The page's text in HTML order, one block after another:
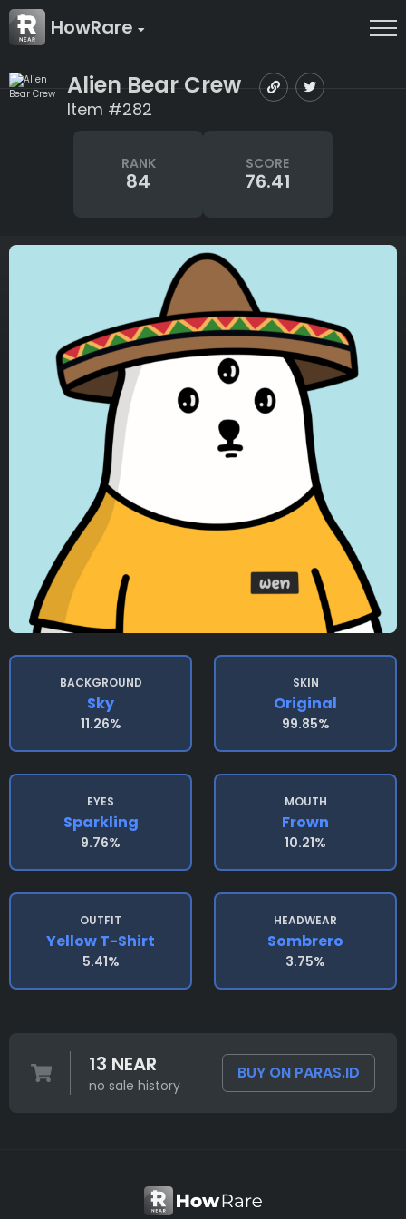
HowRare
Alien Bear Crew
Item #282
RANK
84
SCORE
76.41
BACKGROUND
Sky
11.26%
SKIN
Original
99.85%
EYES
Sparkling
9.76%
MOUTH
Frown
10.21%
OUTFIT
Yellow T-Shirt
5.41%
HEADWEAR
Sombrero
3.75%
13 NEAR
no sale history
BUY ON PARAS.ID